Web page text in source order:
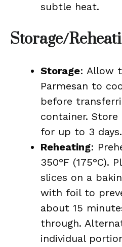
subtle heat.
Storage/
Storage: Allow
Parmesan to
before
container.
for up to 3 days.
Reheating:
350°F (175°C).
slices on a
with foil to
about 15
through.
individual